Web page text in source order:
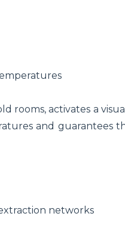
rooms, activates a
and guarantees
networks